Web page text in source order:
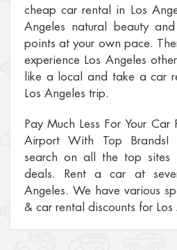
cheap car rental in Los
Angeles natural beauty
points at your own pace.
experience Los Angeles
like a local and take a car
Los Angeles trip.
Pay Much Less For Your Car
Airport With Top
search on all the top
deals. Rent a car at
Angeles. We have various
& car rental discounts for